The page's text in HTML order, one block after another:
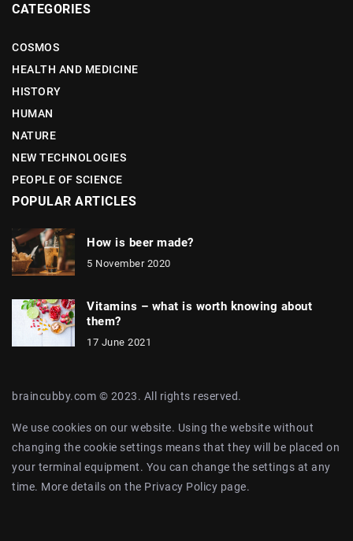
CATEGORIES
COSMOS
HEALTH AND MEDICINE
HISTORY
HUMAN
NATURE
NEW TECHNOLOGIES
PEOPLE OF SCIENCE
POPULAR ARTICLES
How is beer made?
5 November 2020
Vitamins – what is worth knowing about
them?
17 June 2021
braincubby.com © 2023. All rights reserved.
We use cookies on our website. Using the website without
changing the cookie settings means that they will be placed on
your terminal equipment. You can change the settings at any
time. More details on the Privacy Policy page.